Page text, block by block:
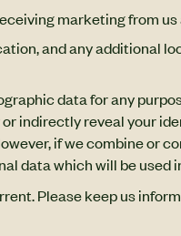
marketing from
and any additional
data for any
indirectly reveal your
if we combine or
data which will be used
Please keep us